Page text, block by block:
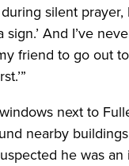
silent prayer,
And I’ve
friend to go out
next to
nearby
he was an